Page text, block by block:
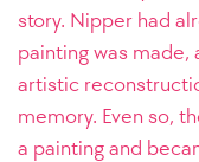
story. Nipper had
painting was made,
artistic
memory. Even so,
a painting and